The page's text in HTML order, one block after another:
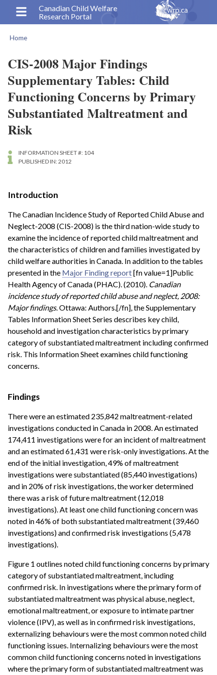
content
Canadian Child Welfare
Research Portal
Home
CIS-2008 Major Findings
Supplementary Tables: Child
Functioning Concerns by Primary
Substantiated Maltreatment and
Risk
INFORMATION SHEET #: 104
PUBLISHED IN: 2012
Introduction
The Canadian Incidence Study of Reported Child Abuse and
Neglect-2008 (CIS-2008) is the third nation-wide study to
examine the incidence of reported child maltreatment and
the characteristics of children and families investigated by
child welfare authorities in Canada. In addition to the tables
presented in the Major Finding report[fn value=1]Public
Health Agency of Canada (PHAC). (2010). Canadian
incidence study of reported child abuse and neglect, 2008:
Major findings. Ottawa: Authors.[/fn], the Supplementary
Tables Information Sheet Series describes key child,
household and investigation characteristics by primary
category of substantiated maltreatment including confirmed
risk. This Information Sheet examines child functioning
concerns.
Findings
There were an estimated 235,842 maltreatment-related
investigations conducted in Canada in 2008. An estimated
174,411 investigations were for an incident of maltreatment
and an estimated 61,431 were risk-only investigations. At the
end of the initial investigation, 49% of maltreatment
investigations were substantiated (85,440 investigations)
and in 20% of risk investigations, the worker determined
there was a risk of future maltreatment (12,018
investigations). At least one child functioning concern was
noted in 46% of both substantiated maltreatment (39,460
investigations) and confirmed risk investigations (5,478
investigations).
Figure 1 outlines noted child functioning concerns by primary
category of substantiated maltreatment, including
confirmed risk. In investigations where the primary form of
substantiated maltreatment was physical abuse, neglect,
emotional maltreatment, or exposure to intimate partner
violence (IPV), as well as in confirmed risk investigations,
externalizing behaviours were the most common noted child
functioning issues. Internalizing behaviours were the most
common child functioning concerns noted in investigations
where the primary form of substantiated maltreatment was